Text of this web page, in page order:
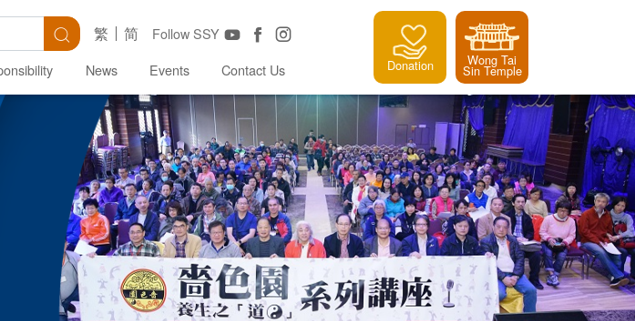
Search Follow SSY
繁 简
News Events Contact Us Donation Wong Tai
Sin Temple